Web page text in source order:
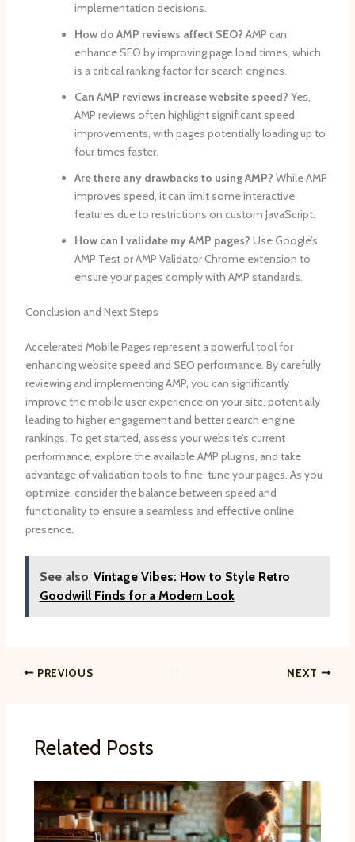
implementation decisions.
How do AMP reviews affect SEO? AMP can
enhance SEO by improving page load times, which
is a critical ranking factor for search engines.
Can AMP reviews increase website speed? Yes,
AMP reviews often highlight significant speed
improvements, with pages potentially loading up to
four times faster.
Are there any drawbacks to using AMP? While AMP
improves speed, it can limit some interactive
features due to restrictions on custom JavaScript.
How can I validate my AMP pages? Use Google’s
AMP Test or AMP Validator Chrome extension to
ensure your pages comply with AMP standards.
Conclusion and Next Steps
Accelerated Mobile Pages represent a powerful tool for
enhancing website speed and SEO performance. By carefully
reviewing and implementing AMP, you can significantly
improve the mobile user experience on your site, potentially
leading to higher engagement and better search engine
rankings. To get started, assess your website’s current
performance, explore the available AMP plugins, and take
advantage of validation tools to fine-tune your pages. As you
optimize, consider the balance between speed and
functionality to ensure a seamless and effective online
presence.
See also Vintage Vibes: How to Style Retro
Goodwill Finds for a Modern Look
PREVIOUS NEXT
Related Posts